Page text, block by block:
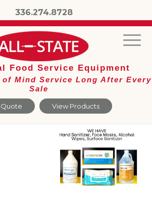
336.274.8728
Quote View Products
Food Service Equipment
of Mind Service Long After Every
Sale